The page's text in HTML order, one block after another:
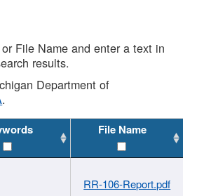
File Name and enter a text in
results.
Department of
.
File Name
RR-106-Report.pdf